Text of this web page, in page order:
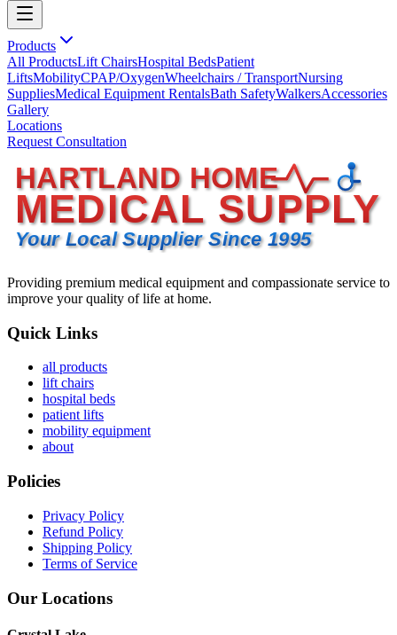
Products
All ProductsLift ChairsHospital BedsPatient
LiftsMobilityCPAP/OxygenWheelchairs / TransportNursing
SuppliesMedical Equipment RentalsBath SafetyWalkersAccessories
Gallery
Locations
Request Consultation
HARTLAND HOME
MEDICAL SUPPLY
Your Local Supplier Since 1995
Providing premium medical equipment and compassionate service to
improve your quality of life at home.
Quick Links
all products
lift chairs
hospital beds
patient lifts
mobility equipment
about
Policies
Privacy Policy
Refund Policy
Shipping Policy
Terms of Service
Our Locations